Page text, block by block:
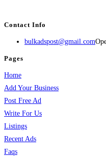
Contact Info
bulkadspost@gmail.com
Pages
Home
Add Your Business
Post Free Ad
Write For Us
Listings
Recent Ads
Faqs